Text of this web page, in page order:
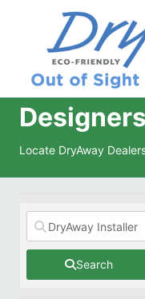
Designers
Locate DryAway
Search